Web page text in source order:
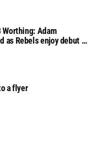
Adam
as Rebels enjoy debut of
a flyer